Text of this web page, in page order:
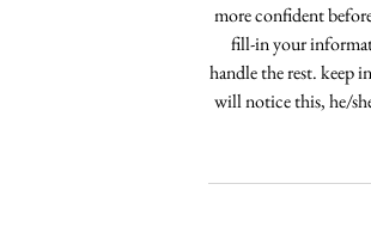
more confident
fill-in your
handle the rest. keep
will notice this, he/